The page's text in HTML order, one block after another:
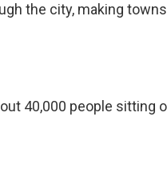
the city, making
40,000 people sitting